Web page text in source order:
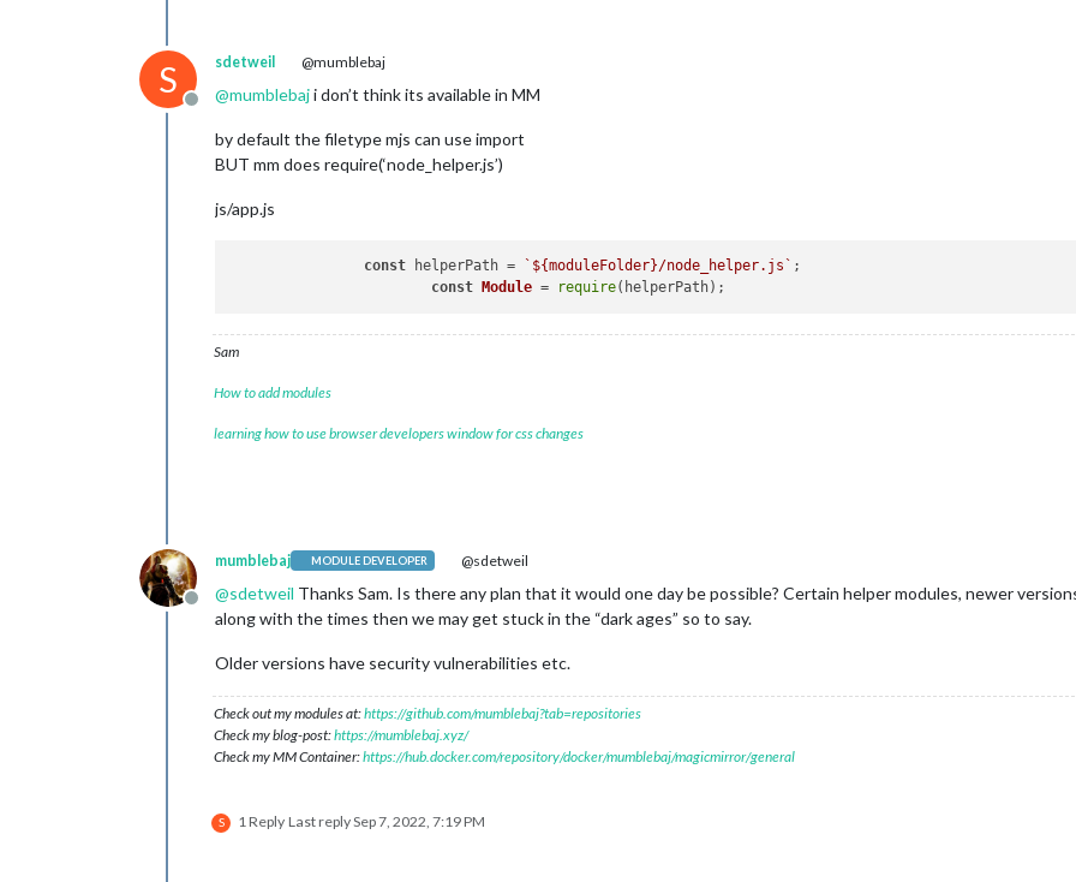
S
Offline
sdetweil @mumblebaj
@mumblebaji don’t think its available in MM
by default the filetype mjs can use import
BUT mm does require(‘node_helper.js’)
js/app.js
const helperPath = ` ${moduleFolder}/node_helper.js` ;
const
Module = require
Sam
How to add modules
learning how to use browser developers window for css changes
Offline
mumblebaj MODULE DEVELOPER @sdetweil
@sdetweil Thanks Sam. Is there any plan that it would one day be possible? Certain helper modules, newer
along with the times then we may get stuck in the “dark ages” so to say.
Older versions have security vulnerabilities etc.
Check out my modules at:https://github.com/mumblebaj?tab=repositories
Check my blog-post:https://mumblebaj.xyz/
Check my MM Container:https://hub.docker.com/repository/docker/mumblebaj/magicmirror/general
S 1 Reply Last replySep 7, 2022, 7:19 PM